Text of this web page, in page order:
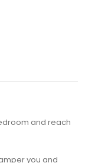
and reach
you and